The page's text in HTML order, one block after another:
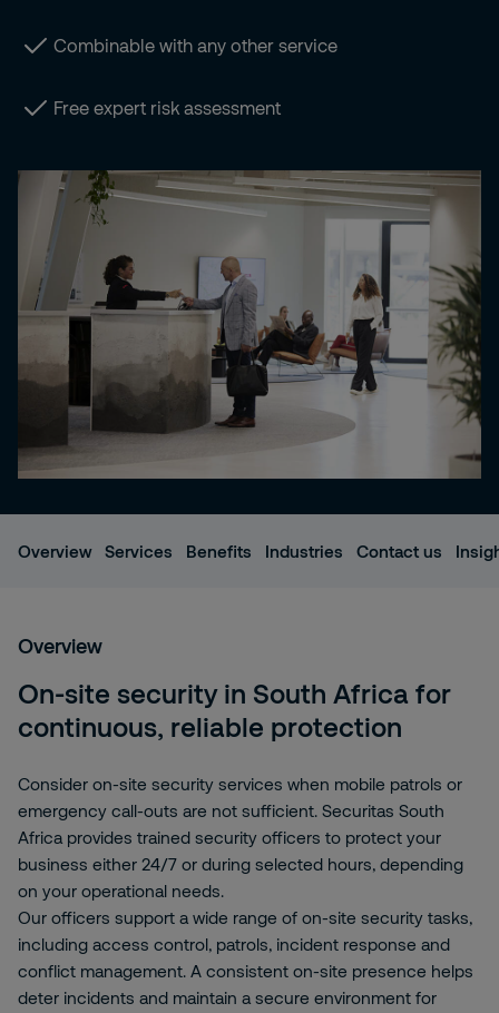
Combinable with any other service
Free expert risk assessment
Overview Services Benefits Industries Contact us
Overview
On-site security in South Africa for
continuous, reliable protection
Consider on-site security services when mobile patrols or
emergency call-outs are not sufficient. Securitas South
Africa provides trained security officers to protect your
business either 24/7 or during selected hours, depending
on your operational needs.
Our officers support a wide range of on-site security tasks,
including access control, patrols, incident response and
conflict management. A consistent on-site presence helps
deter incidents and maintain a secure environment for